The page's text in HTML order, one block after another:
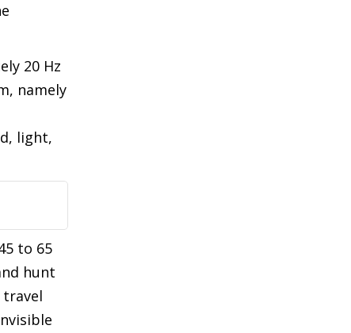
20 Hz
namely
light,
to 65
hunt
travel